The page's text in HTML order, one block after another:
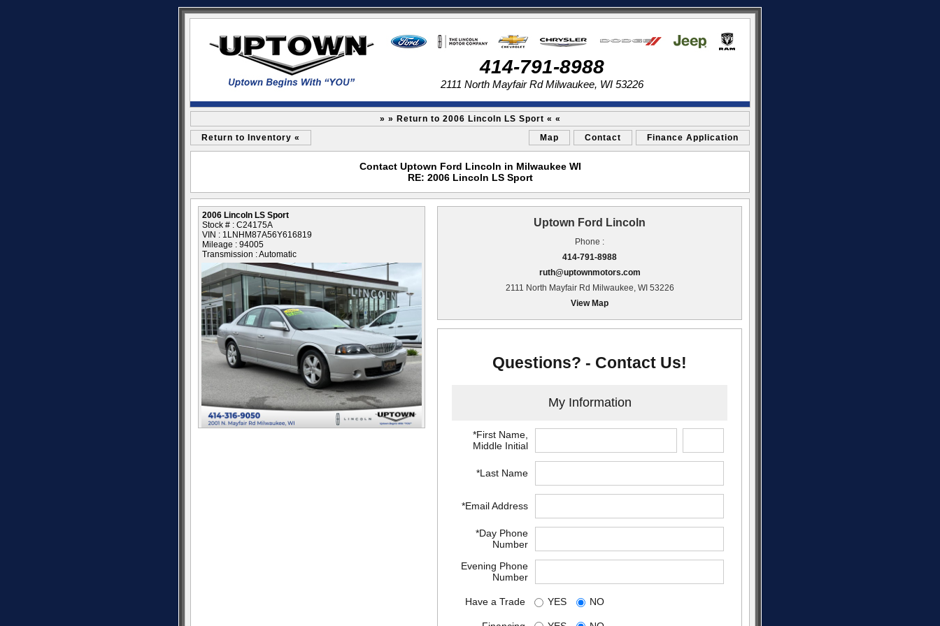
414-791-8988
2111 North Mayfair Rd Milwaukee, WI 53226
» » Return to 2006 Lincoln LS Sport « «
Return to Inventory «
Map Contact Finance Application
Contact Uptown Ford Lincoln in Milwaukee WI
RE: 2006 Lincoln LS Sport
2006 Lincoln LS Sport
Stock # : C24175A
VIN : 1LNHM87A56Y616819
Mileage : 94005
Transmission : Automatic
Uptown Ford Lincoln
Phone :
414-791-8988
ruth@uptownmotors.com
2111 North Mayfair Rd Milwaukee, WI 53226
View Map
Questions? - Contact Us!
My Information
*First Name,
Middle Initial
*Last Name
*Email Address
*Day Phone
Number
Evening Phone
Number
Have a Trade YES NO